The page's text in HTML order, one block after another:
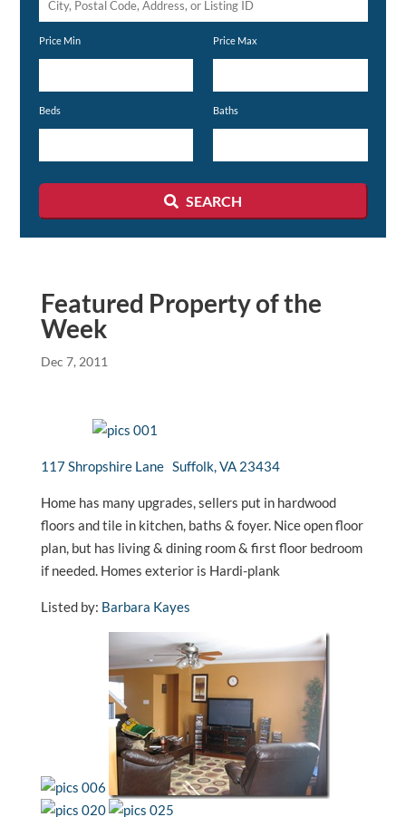
City,
Price Min Price Max
Beds Baths
SEARCH
Featured Property of the
Week
Dec 7, 2011
117 Shropshire Lane Suffolk, VA 23434
Home has many upgrades, sellers put in hardwood
floors and tile in kitchen, baths & foyer. Nice open floor
plan, but has living & dining room & first floor bedroom
if needed. Homes exterior is Hardi-plank
Listed by: Barbara Kayes